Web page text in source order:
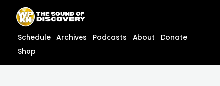
content
content
Schedule Archives Podcasts About
Donate
Shop